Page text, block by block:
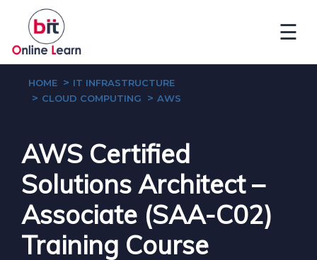
☰
HOME
IT INFRASTRUCTURE
CLOUD COMPUTING
AWS
AWS Certified
Solutions Architect –
Associate (SAA-C02)
Training Course